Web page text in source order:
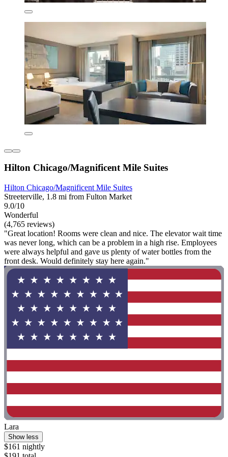
Hilton Chicago/Magnificent Mile Suites
Hilton Chicago/Magnificent Mile Suites
Streeterville, 1.8 mi from Fulton Market
9.0/10
Wonderful
(4,765 reviews)
"Great location! Rooms were clean and nice. The elevator wait time
was never long, which can be a problem in a high rise. Employees
were always helpful and gave us plenty of water bottles from the
front desk. Would definitely stay here again."
Lara
Show less
$161 nightly